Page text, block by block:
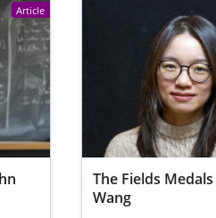
Article
The Fields
Wang